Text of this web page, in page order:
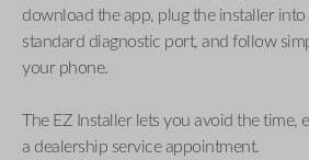
download the app, plug the installer into
standard diagnostic port, and follow
your phone.
The EZ Installer lets you avoid the time,
a dealership service appointment.